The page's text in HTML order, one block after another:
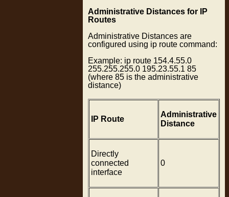
Administrative Distances for IP
Routes
Administrative Distances are
configured using ip route command:
Example: ip route 154.4.55.0
255.255.255.0 195.23.55.1 85
(where 85 is the administrative
distance)
IP Route
Administrative
Distance
Directly
connected
interface
0